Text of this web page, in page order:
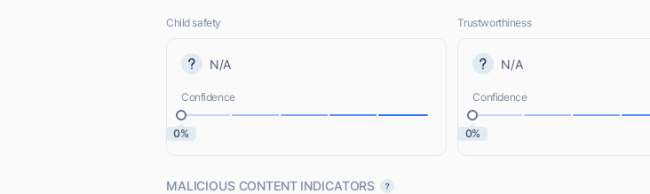
Child safety
N/A
Confidence
0%
Trustworthiness
N/A
Confidence
0%
MALICIOUS CONTENT INDICATORS